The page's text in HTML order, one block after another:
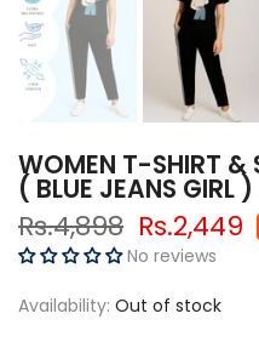
WOMEN T-SHIRT &
( BLUE JEANS GIRL )
Rs.4,898 Rs.2,449
No reviews
Availability: Out of stock